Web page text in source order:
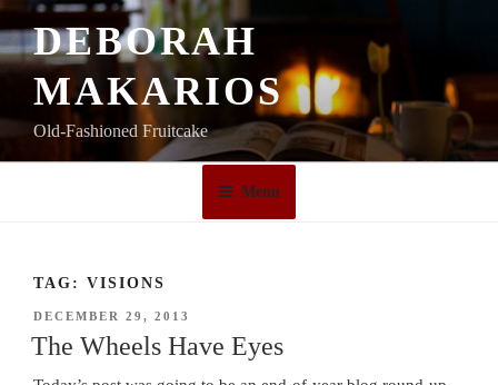
Skip
to
content
DEBORAH
MAKARIOS
Old-Fashioned Fruitcake
Menu
TAG: VISIONS
POSTED
ON
DECEMBER 29, 2013
The Wheels Have Eyes